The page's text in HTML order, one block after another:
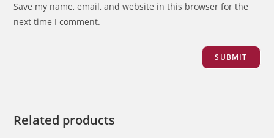
Save my name, email, and website in this browser for the
next time I comment.
Related products